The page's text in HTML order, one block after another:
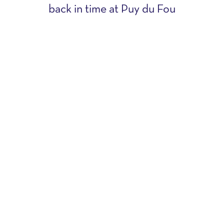
back in time at Puy du Fou